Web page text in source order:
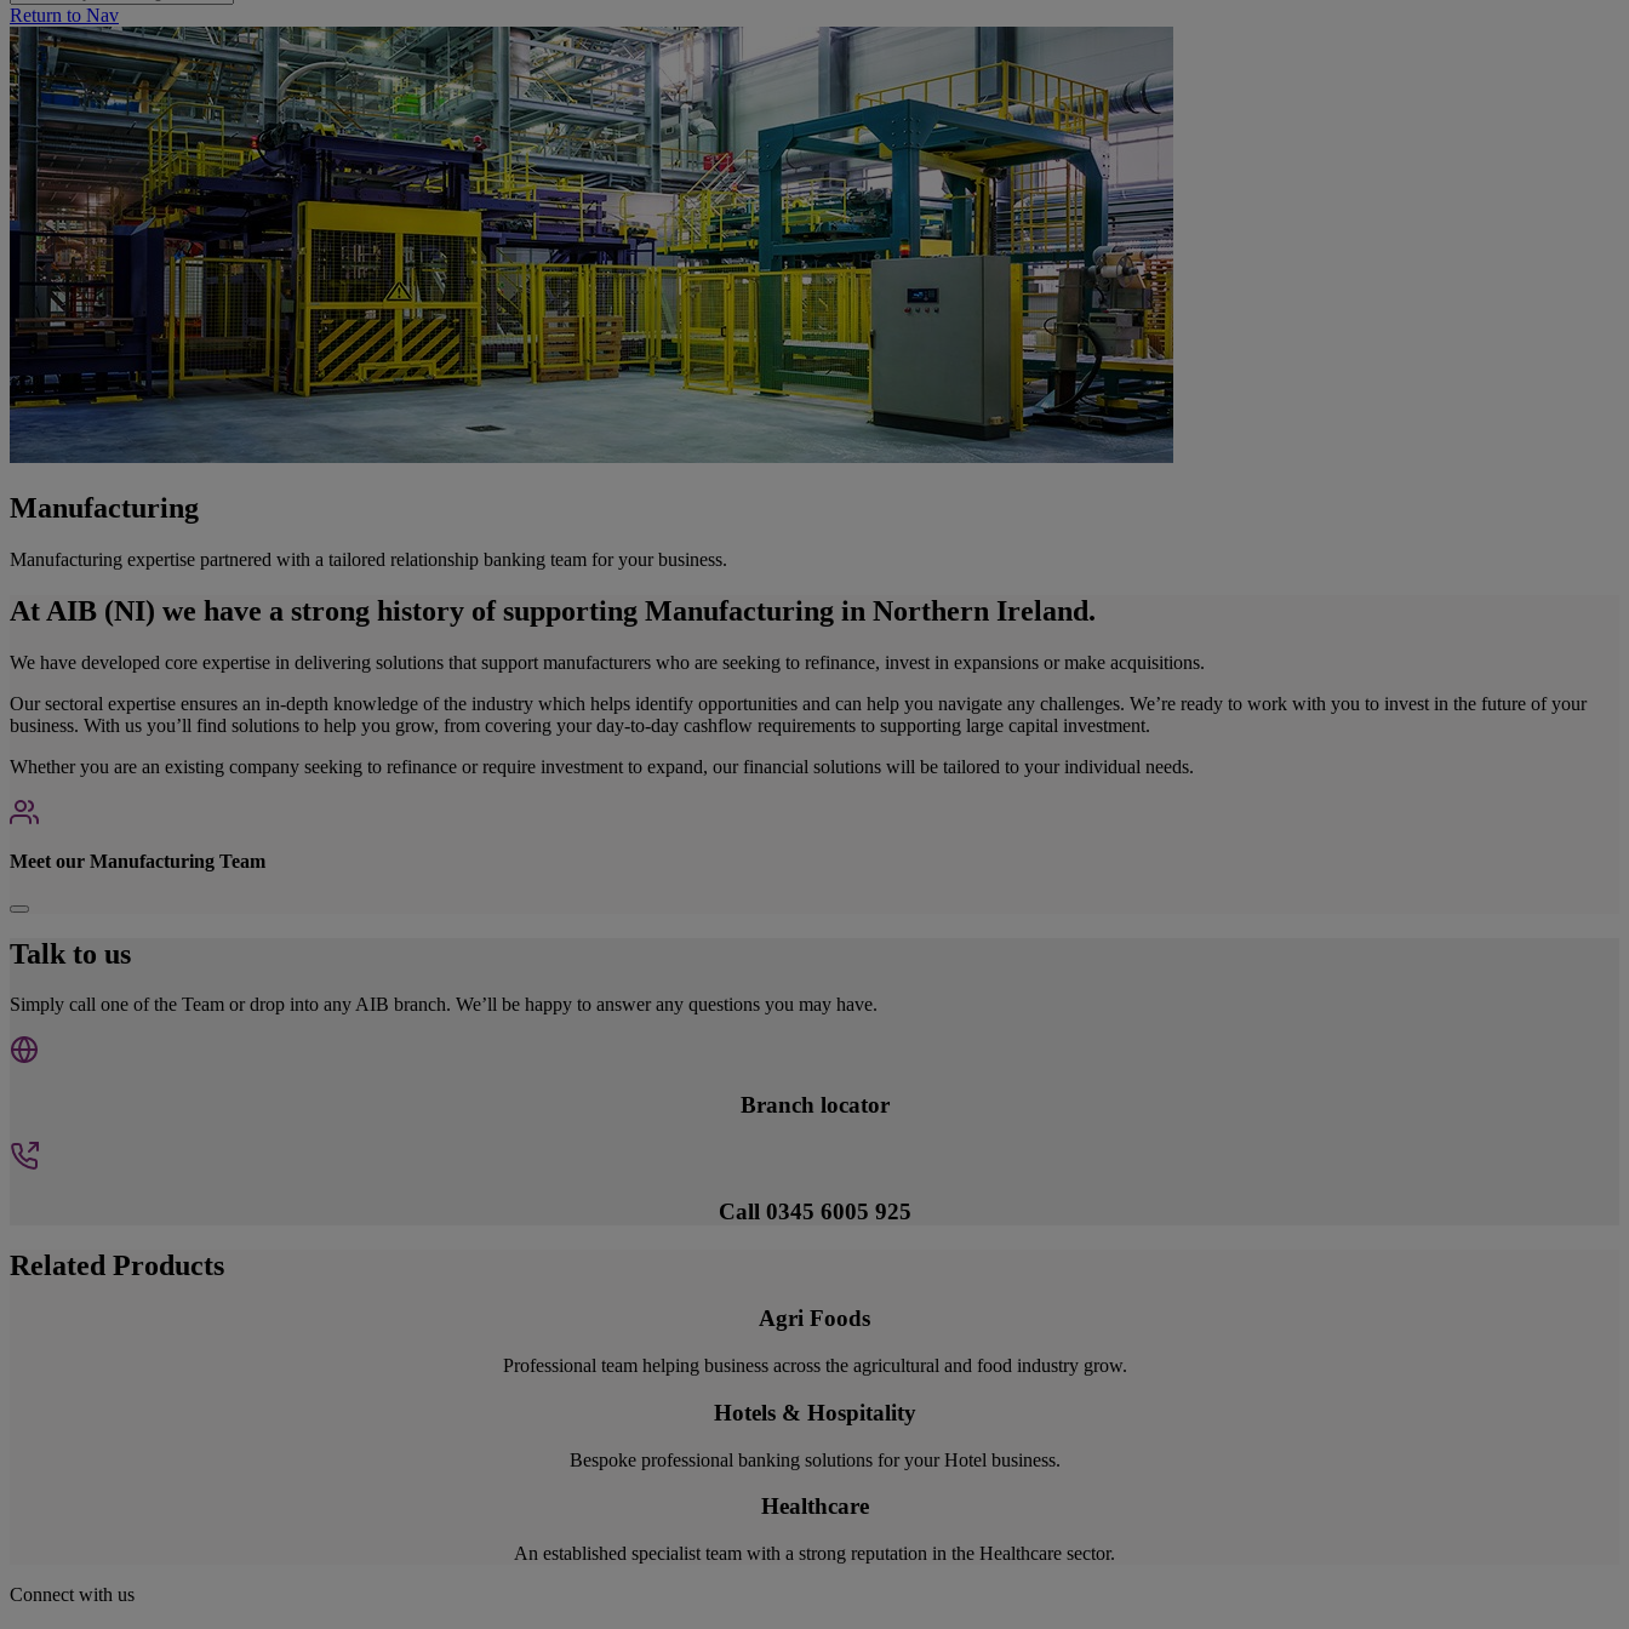
Return to Nav
Manufacturing
Manufacturing expertise partnered with a tailored relationship banking team for your business.
At AIB (NI) we have a strong history of supporting Manufacturing in Northern Ireland.
We have developed core expertise in delivering solutions that support manufacturers who are seeking to refinance, invest in expansions or make acquisitions.
Our sectoral expertise ensures an in-depth knowledge of the industry which helps identify opportunities and can help you navigate any challenges. We’re ready to work with you to invest in the future of your
business. With us you’ll find solutions to help you grow, from covering your day-to-day cashflow requirements to supporting large capital investment.
Whether you are an existing company seeking to refinance or require investment to expand, our financial solutions will be tailored to your individual needs.
Meet our Manufacturing Team
Talk to us
Simply call one of the Team or drop into any AIB branch. We’ll be happy to answer any questions you may have.
Branch locator
Call 0345 6005 925
Related Products
Agri Foods
Professional team helping business across the agricultural and food industry grow.
Hotels & Hospitality
Bespoke professional banking solutions for your Hotel business.
Healthcare
An established specialist team with a strong reputation in the Healthcare sector.
Connect with us